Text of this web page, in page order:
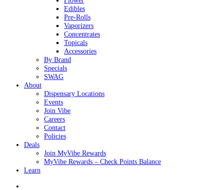
Edibles
Pre-Rolls
Vaporizers
Concentrates
Topicals
Accessories
By Brand
Specials
SWAG
About
Dispensary Locations
Events
Join Vibe
Careers
Contact
Policies
Deals
Join MyVibe Rewards
MyVibe Rewards – Check Points Balance
Learn